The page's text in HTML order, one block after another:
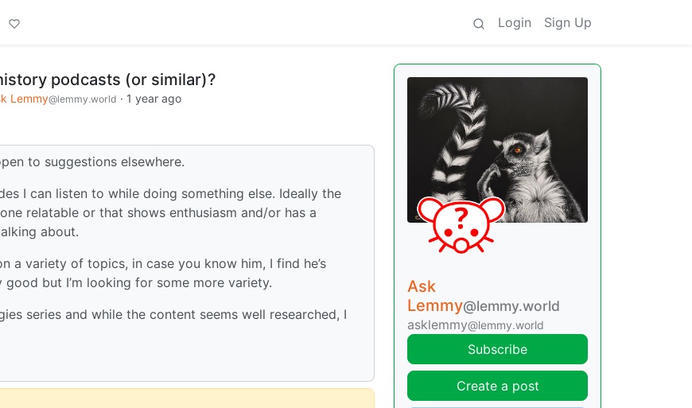
Login Sign Up
podcasts (or similar)?
Lemmy@lemmy.world · 1 year ago
to suggestions elsewhere.
I can listen to while doing something else. Ideally the
relatable or that shows enthusiasm and/or has a
about.
a variety of topics, in case you know him, I find he’s
but I’m looking for some more variety.
series and while the content seems well researched, I
Ask
Lemmy@lemmy.world
asklemmy@lemmy.world
Subscribe
Create a post